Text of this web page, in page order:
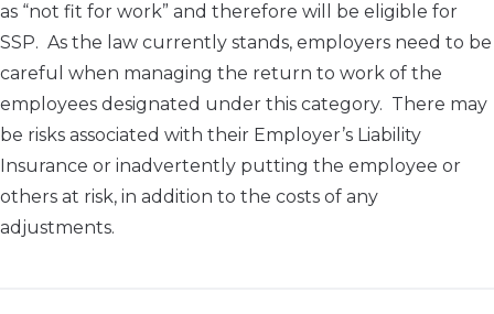
as “not fit for work” and therefore will be eligible for
SSP. As the law currently stands, employers need to be
careful when managing the return to work of the
employees designated under this category. There may
be risks associated with their Employer’s Liability
Insurance or inadvertently putting the employee or
others at risk, in addition to the costs of any
adjustments.